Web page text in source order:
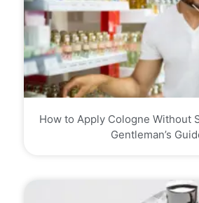
How to Apply Cologne Without
Gentleman’s